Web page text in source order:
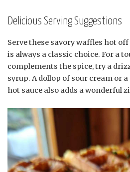
Delicious Serving Suggestions
Serve these savory waffles hot
is always a classic choice. For a
complements the spice, try a
syrup. A dollop of sour cream or
hot sauce also adds a wonderful